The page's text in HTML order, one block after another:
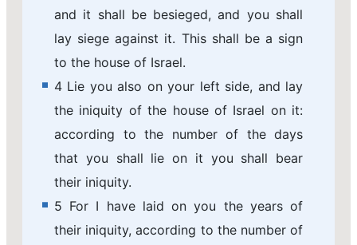
and it shall be besieged, and you shall
lay siege against it. This shall be a sign
to the house of Israel.
4 Lie you also on your left side, and lay
the iniquity of the house of Israel on it:
according to the number of the days
that you shall lie on it you shall bear
their iniquity.
5 For I have laid on you the years of
their iniquity, according to the number of